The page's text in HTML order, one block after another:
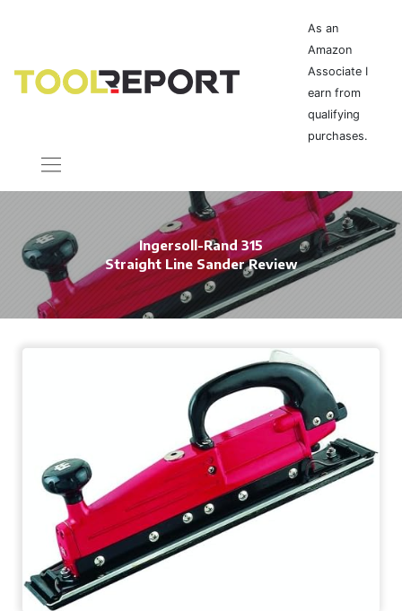
As an
Amazon
Associate I
earn from
qualifying
purchases.
Ingersoll-Rand 315
Straight Line Sander Review